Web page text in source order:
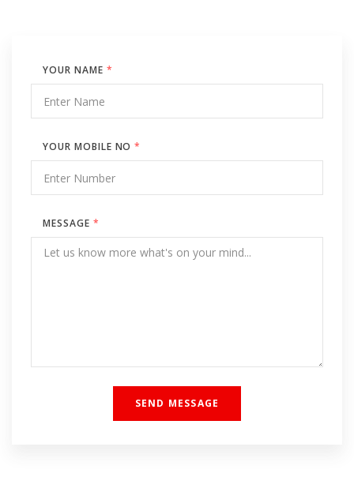
YOUR NAME *
YOUR MOBILE NO*
MESSAGE *